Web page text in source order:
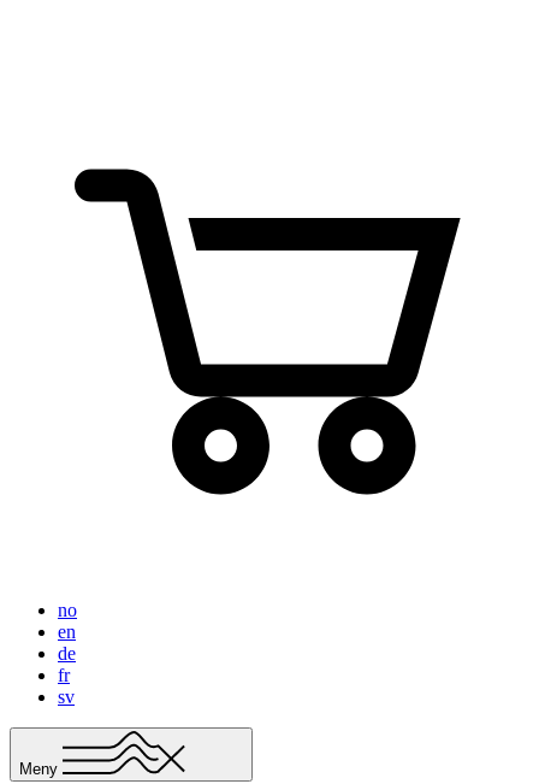
no
en
de
fr
sv
Meny